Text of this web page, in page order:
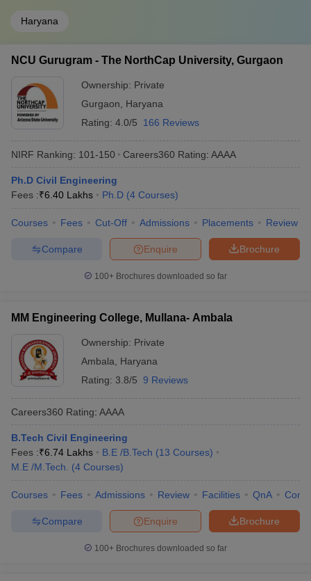
Haryana
NCU Gurugram - The NorthCap University, Gurgaon
Ownership: Private
Gurgaon
Haryana
Rating: 4.0/5 166 Reviews
NIRF Ranking: 101-150 Careers360 Rating: AAAA
Ph.D Civil Engineering
Fees :₹6.40 Lakhs Ph.D (4 Courses)
Courses Fees Cut-Off Admissions Placements Review
Brochure
Enquire
Compare
100+ Brochures downloaded so far
MM Engineering College, Mullana- Ambala
Ownership: Private
Ambala
Haryana
Rating: 3.8/5 9 Reviews
Careers360 Rating: AAAA
B.Tech Civil Engineering
Fees :₹6.74 Lakhs B.E /B.Tech (13 Courses)
M.E /M.Tech.
(4 Courses)
Courses Fees Admissions Review Facilities QnA
Brochure
Enquire
Compare
100+ Brochures downloaded so far